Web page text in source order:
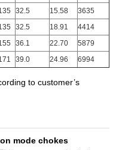
32.5 15.58
3635
32.5 18.91
4414
36.1 22.70
5879
39.0 24.96 6994
to customer’s
mode chokes